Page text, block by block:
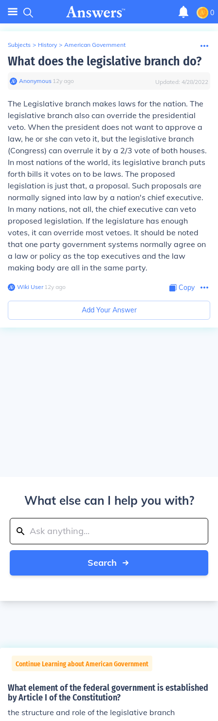
0
Subjects > History > American Government
What does the legislative branch do?
Anonymous∙ 12y ago Updated: 4/28/2022
The Legislative branch makes laws for the nation. The
legislative branch also can override the presidential
veto. When the president does not want to approve a
law, he or she can veto it, but the legislative branch
(Congress) can overrule it by a 2/3 vote of both houses.
In most nations of the world, its legislative branch puts
forth bills it votes on to be laws. The proposed
legislation is just that, a proposal. Such proposals are
normally signed into law by a nation's chief executive.
In many nations, not all, the chief executive can veto
proposed legislation. If the legislature has enough
votes, it can override most vetoes. It should be noted
that one party government systems normally agree on
a law or policy as the top executives and the law
making body are all in the same party.
Wiki User∙12y ago Copy
Add Your Answer
What else can I help you with?
Search
Continue Learning about American Government
What element of the federal government is established
by Article I of the Constitution?
the structure and role of the legislative branch